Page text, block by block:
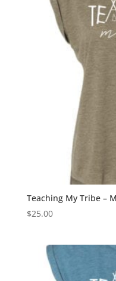
Teaching My Tribe –
$25.00